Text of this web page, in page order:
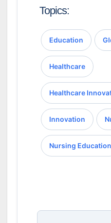
Topics:
Education
Healthcare
Healthcare
Innovation
Nursing Education